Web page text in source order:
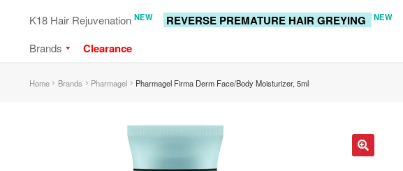
K18 Hair Rejuvenation NEW REVERSE PREMATURE HAIR GREYING NEW
Brands
Clearance
Home Brands Pharmagel Pharmagel Firma Derm Face/Body Moisturizer, 5ml